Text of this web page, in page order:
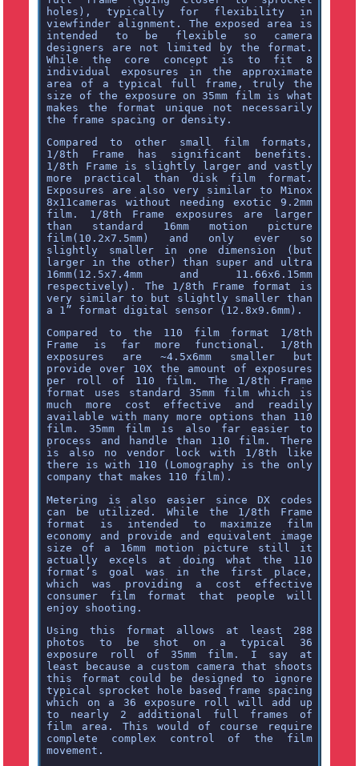
holes), typically for flexibility in
viewfinder alignment. The exposed area is
intended to be flexible so camera
designers are not limited by the format.
While the core concept is to fit 8
individual exposures in the approximate
area of a typical full frame, truly the
size of the exposure on 35mm film is what
makes the format unique not necessarily
the frame spacing or density.
Compared to other small film formats,
1/8th Frame has significant benefits.
1/8th Frame is slightly larger and vastly
more practical than disk film format.
Exposures are also very similar to Minox
8x11cameras without needing exotic 9.2mm
film. 1/8th Frame exposures are larger
than standard 16mm motion picture
film(10.2x7.5mm) and only ever so
slightly smaller in one dimension (but
larger in the other) than super and ultra
16mm(12.5x7.4mm and 11.66x6.15mm
respectively). The 1/8th Frame format is
very similar to but slightly smaller than
a 1” format digital sensor (12.8x9.6mm).
Compared to the 110 film format 1/8th
Frame is far more functional. 1/8th
exposures are ~4.5x6mm smaller but
provide over 10X the amount of exposures
per roll of 110 film. The 1/8th Frame
format uses standard 35mm film which is
much more cost effective and readily
available with many more options than 110
film. 35mm film is also far easier to
process and handle than 110 film. There
is also no vendor lock with 1/8th like
there is with 110 (Lomography is the only
company that makes 110 film).
Metering is also easier since DX codes
can be utilized. While the 1/8th Frame
format is intended to maximize film
economy and provide and equivalent image
size of a 16mm motion picture still it
actually excels at doing what the 110
format’s goal was in the first place,
which was providing a cost effective
consumer film format that people will
enjoy shooting.
Using this format allows at least 288
photos to be shot on a typical 36
exposure roll of 35mm film. I say at
least because a custom camera that shoots
this format could be designed to ignore
typical sprocket hole based frame spacing
which on a 36 exposure roll will add up
to nearly 2 additional full frames of
film area. This would of course require
complete complex control of the film
movement.